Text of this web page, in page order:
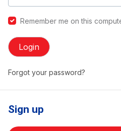
Remember me on this
Login
Forgot your password?
Sign up